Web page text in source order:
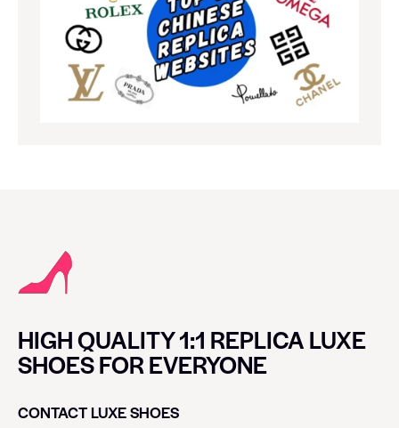
HIGH QUALITY 1:1 REPLICA LUXE
SHOES FOR EVERYONE
CONTACT LUXE SHOES